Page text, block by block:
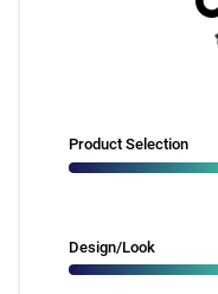
Product Selection
Design/Look